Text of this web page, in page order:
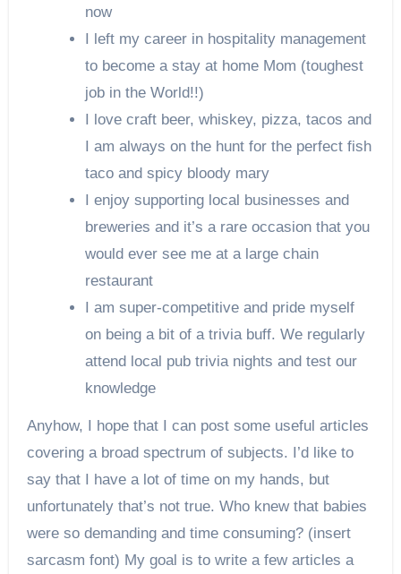
now
I left my career in hospitality management
to become a stay at home Mom (toughest
job in the World!!)
I love craft beer, whiskey, pizza, tacos and
I am always on the hunt for the perfect fish
taco and spicy bloody mary
I enjoy supporting local businesses and
breweries and it’s a rare occasion that you
would ever see me at a large chain
restaurant
I am super-competitive and pride myself
on being a bit of a trivia buff. We regularly
attend local pub trivia nights and test our
knowledge
Anyhow, I hope that I can post some useful articles
covering a broad spectrum of subjects. I’d like to
say that I have a lot of time on my hands, but
unfortunately that’s not true. Who knew that babies
were so demanding and time consuming? (insert
sarcasm font) My goal is to write a few articles a